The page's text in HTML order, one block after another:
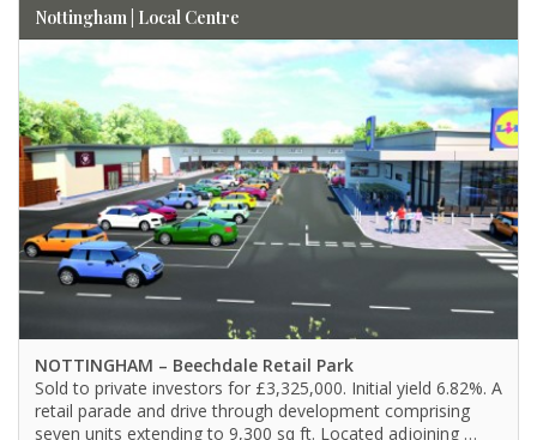
Nottingham | Local Centre
NOTTINGHAM – Beechdale Retail Park
Sold to private investors for £3,325,000. Initial yield 6.82%. A
retail parade and drive through development comprising
seven units extending to 9,300 sq ft. Located adjoining …